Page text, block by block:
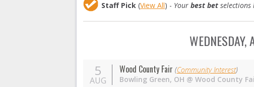
Staff Pick (View All) - Yourbest bet selections
5
AUG
Wood County Fair (Community Interest)
Bowling Green, OH @ Wood County